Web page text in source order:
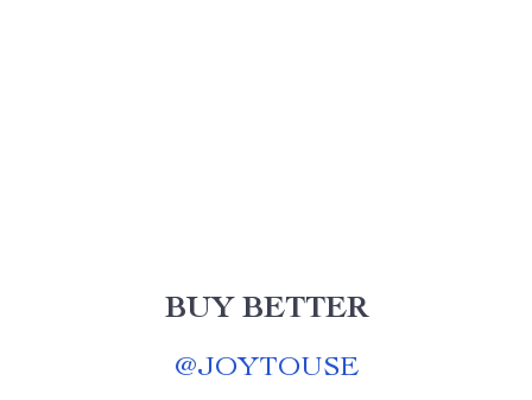
BUY BETTER
@JOYTOUSE